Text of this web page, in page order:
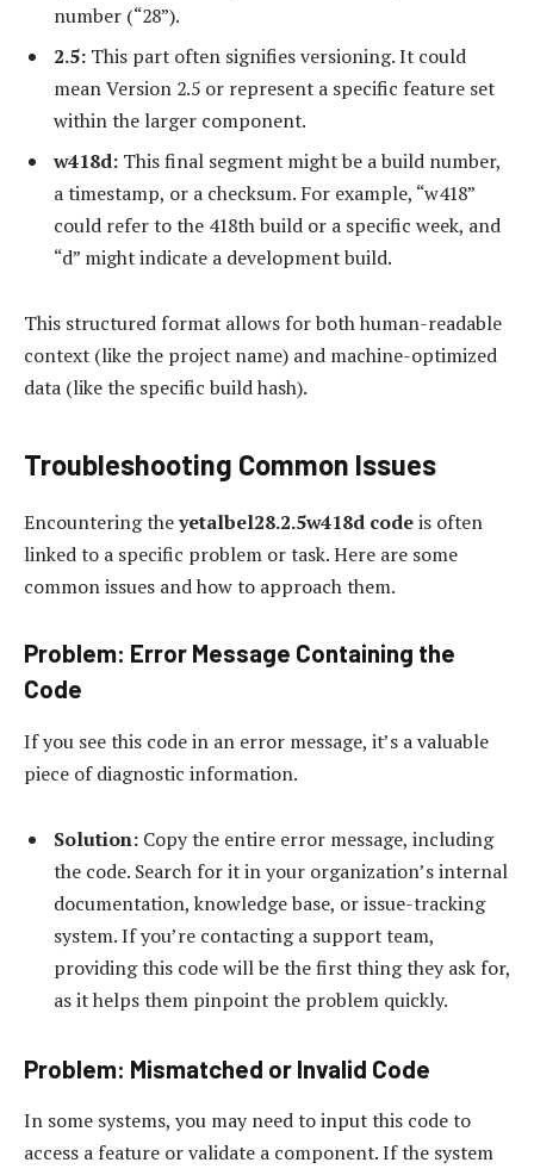
number (“28”).
2.5: This part often signifies versioning. It could
mean Version 2.5 or represent a specific feature set
within the larger component.
w418d: This final segment might be a build number,
a timestamp, or a checksum. For example, “w418”
could refer to the 418th build or a specific week, and
“d” might indicate a development build.
This structured format allows for both human-readable
context (like the project name) and machine-optimized
data (like the specific build hash).
Troubleshooting Common Issues
Encountering theyetalbel28.2.5w418d codeis often
linked to a specific problem or task. Here are some
common issues and how to approach them.
Problem: Error Message Containing the
Code
If you see this code in an error message, it’s a valuable
piece of diagnostic information.
Solution: Copy the entire error message, including
the code. Search for it in your organization’s internal
documentation, knowledge base, or issue-tracking
system. If you’re contacting a support team,
providing this code will be the first thing they ask for,
as it helps them pinpoint the problem quickly.
Problem: Mismatched or Invalid Code
In some systems, you may need to input this code to
access a feature or validate a component. If the system